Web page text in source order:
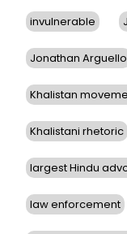
invulnerable
Jonathan Arguello
Khalistan
Khalistani rhetoric
largest Hindu
law enforcement